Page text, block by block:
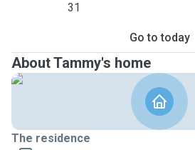
31
Go to today
About Tammy's home
The residence